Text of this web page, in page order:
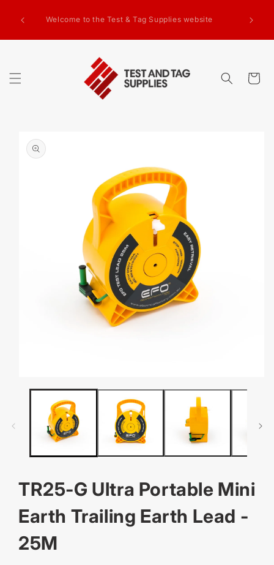
CONTENTWelcome to the Test & Tag Supplies website
Cart
PRODUCT
INFORMATION
MODAL
TR25-G Ultra Portable Mini
Earth Trailing Earth Lead -
25M